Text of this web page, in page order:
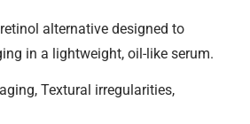
alternative designed to
in a lightweight, oil-like serum.
Textural irregularities,